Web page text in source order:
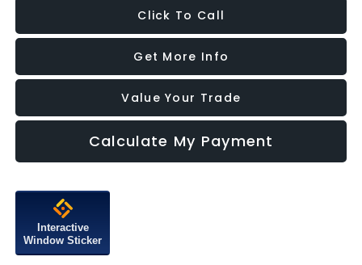
Click To Call
Get More Info
Value Your Trade
Calculate My Payment
Interactive
Window Sticker